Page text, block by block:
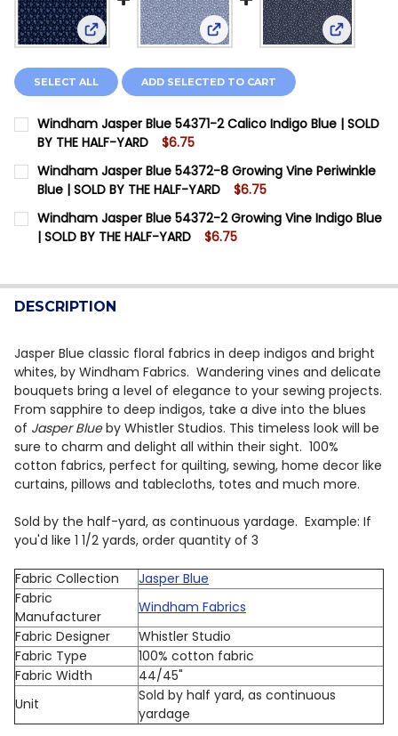
View: Windham Jasper Blue 54371-2 Calico Indigo
View: Windham Jasper Blue
View:
SELECT ALL ADD SELECTED TO CART
Windham Jasper Blue 54371-2 Calico Indigo Blue | SOLD
BY THE HALF-YARD
$6.75
CURRENT STOCK:
QUANTITY:
DECREASE QUANTITY OF WINDHAM JASPER BLUE
INCREASE QUANTITY OF WINDHAM JASPER
Windham Jasper Blue 54372-8 Growing Vine Periwinkle
Blue | SOLD BY THE HALF-YARD
$6.75
CURRENT STOCK:
QUANTITY:
Windham Jasper Blue 54372-2 Growing Vine Indigo Blue
| SOLD BY THE HALF-YARD
$6.75
QUANTITY:
DECREASE QUANTITY OF WINDHAM JASPER BLUE
INCREASE QUANTITY OF WINDHAM JASPER
DESCRIPTION
Jasper Blue classic floral fabrics in deep indigos and bright
whites, by Windham Fabrics. Wandering vines and delicate
bouquets bring a level of elegance to your sewing projects.
From sapphire to deep indigos, take a dive into the blues
of Jasper Blueby Whistler Studios. This timeless look will be
sure to charm and delight all within their sight. 100%
cotton fabrics, perfect for quilting, sewing, home decor like
curtains, pillows and tablecloths, totes and much more.
Sold by the half-yard, as continuous yardage. Example: If
you'd like 1 1/2 yards, order quantity of 3
Fabric Collection
Jasper Blue
Fabric
Manufacturer
Windham Fabrics
Fabric Designer
Whistler Studio
Fabric Type
100% cotton fabric
Fabric Width
44/45"
Unit
Sold by half yard, as continuous
yardage